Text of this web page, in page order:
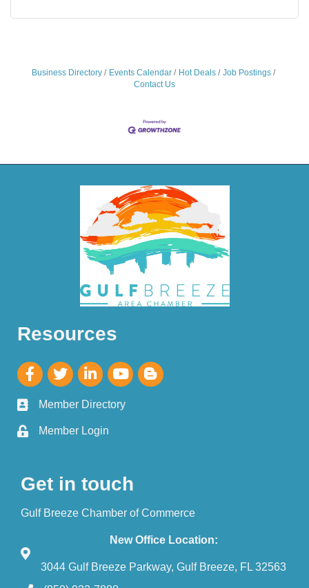
Business Directory Events Calendar Hot Deals
Job Postings
Contact Us
Resources
Member Directory
Member Login
Get in touch
Gulf Breeze Chamber of Commerce
New Office Location:
3044 Gulf Breeze Parkway, Gulf Breeze, FL 32563